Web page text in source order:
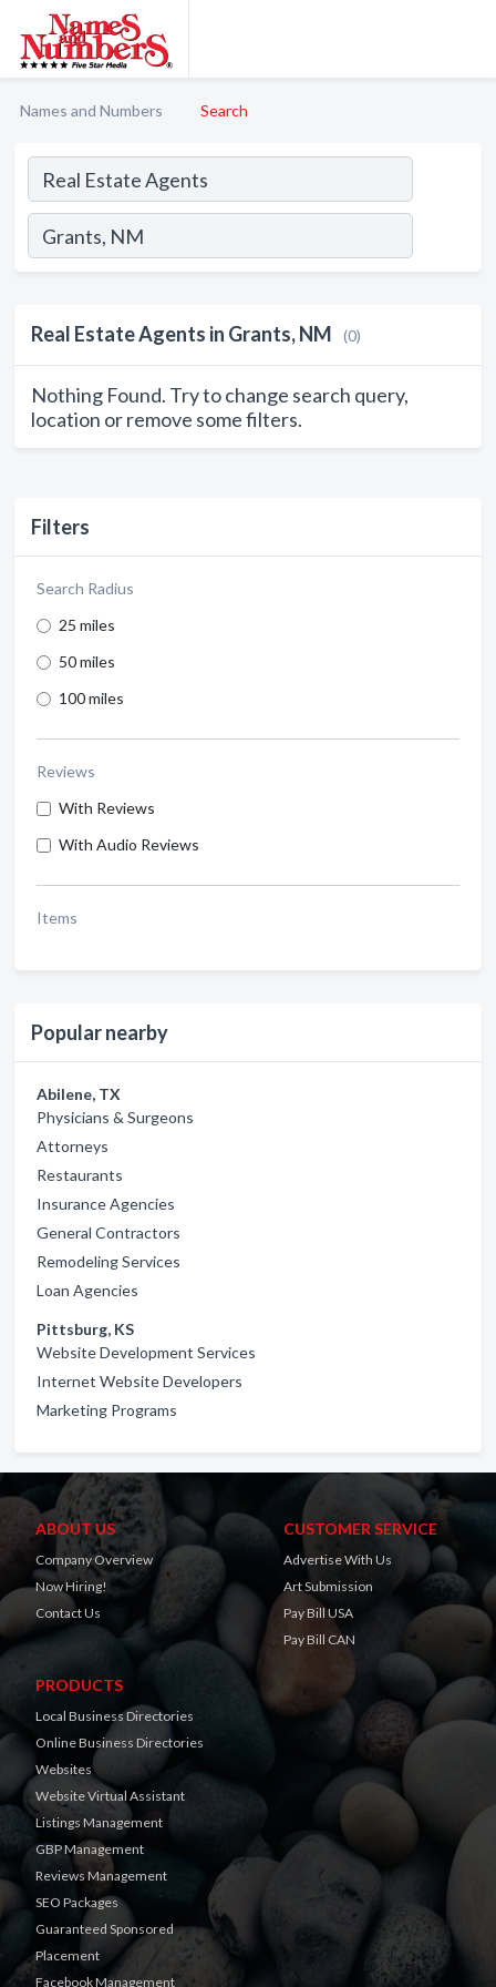
Names and Numbers Search
Filters
Search Radius
25 miles
50 miles
100 miles
Reviews
With Reviews
With Audio Reviews
Items
Popular nearby
Abilene, TX
Physicians & Surgeons
Attorneys
Restaurants
Insurance Agencies
General Contractors
Remodeling Services
Loan Agencies
Pittsburg, KS
Website Development Services
Internet Website Developers
Marketing Programs
Real Estate Agents in Grants, NM (0)
Nothing Found. Try to change search query,
location or remove some filters.
ABOUT US
Company Overview
Now Hiring!
Contact Us
CUSTOMER SERVICE
Advertise With Us
Art Submission
Pay Bill USA
Pay Bill CAN
PRODUCTS
Local Business Directories
Online Business Directories
Websites
Website Virtual Assistant
Listings Management
GBP Management
Reviews Management
SEO Packages
Guaranteed Sponsored
Placement
Facebook Management